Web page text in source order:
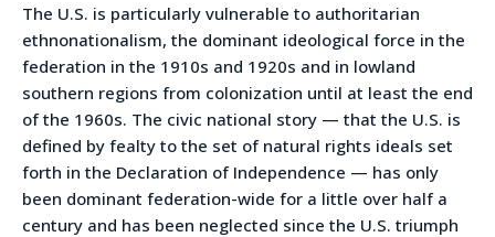
The U.S. is particularly vulnerable to authoritarian
ethnonationalism, the dominant ideological force in the
federation in the 1910s and 1920s and in lowland
southern regions from colonization until at least the end
of the 1960s. The civic national story — that the U.S. is
defined by fealty to the set of natural rights ideals set
forth in the Declaration of Independence — has only
been dominant federation-wide for a little over half a
century and has been neglected since the U.S. triumph